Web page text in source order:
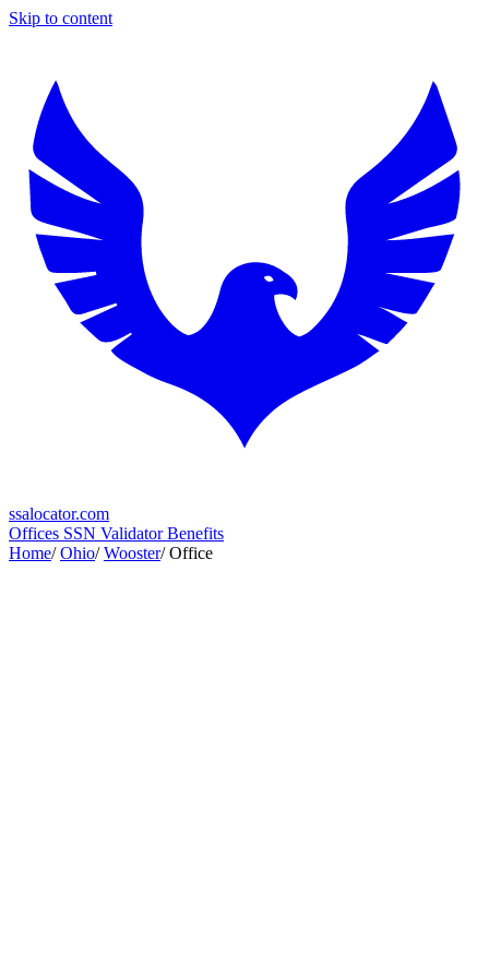
Skip to content
ssalocator.com
Offices SSN ValidatorBenefits
Home/ Ohio/ Wooster/ Office